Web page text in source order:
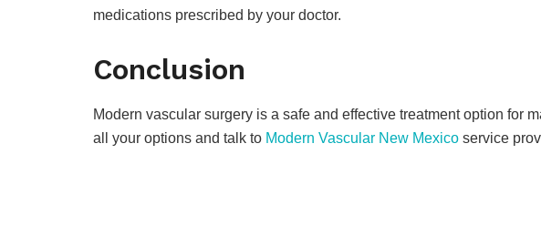
medications prescribed by your doctor.
Conclusion
Modern vascular surgery is a safe and effective treatment option for
all your options and talk to Modern Vascular New Mexico service